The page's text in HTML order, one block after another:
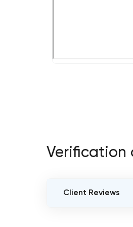
Verification
Client Reviews